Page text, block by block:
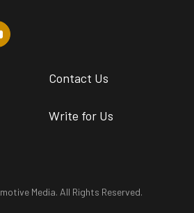
Contact Us
Write for Us
Media. All Rights Reserved.